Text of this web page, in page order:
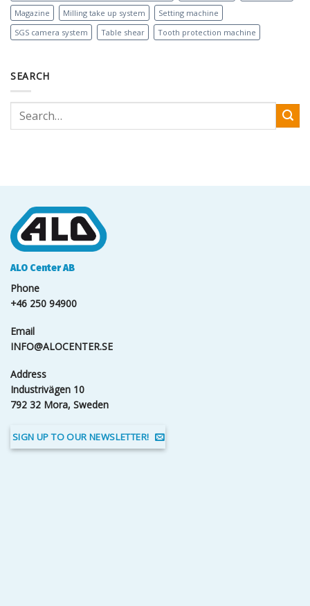
Magazine
Milling take up system
Setting machine
SGS camera system
Table shear Tooth protection machine
SEARCH
ALO Center AB
Phone
+46 250 94900
Email
INFO@ALOCENTER.SE
Address
Industrivägen 10
792 32 Mora, Sweden
SIGN UP TO OUR NEWSLETTER!